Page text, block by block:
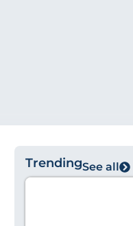
TrendingSee all